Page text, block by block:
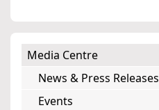
Media Centre
News & Press Releases
Events